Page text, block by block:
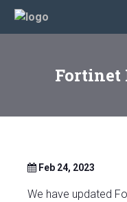
Fortinet
Feb 24, 2023
We have updated